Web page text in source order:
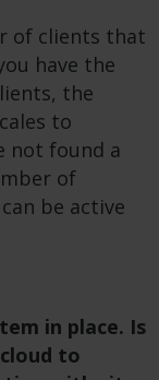
of clients that
have the
the
to
not found a
of
be active
in place. Is
to